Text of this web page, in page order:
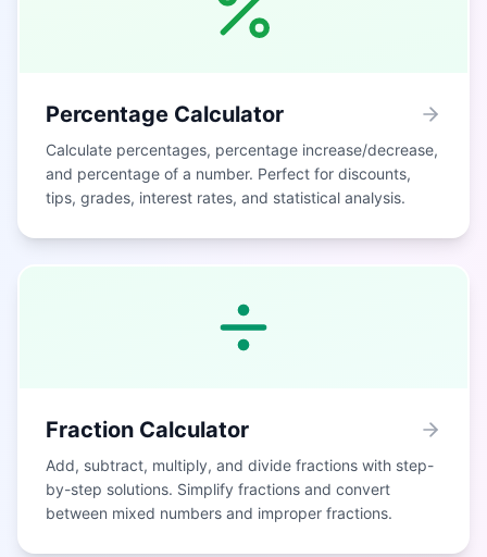
Percentage Calculator
Calculate percentages, percentage increase/decrease,
and percentage of a number. Perfect for discounts,
tips, grades, interest rates, and statistical analysis.
Fraction Calculator
Add, subtract, multiply, and divide fractions with step-
by-step solutions. Simplify fractions and convert
between mixed numbers and improper fractions.